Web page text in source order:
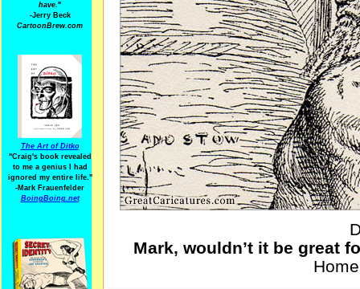
have."
-Jerry Beck
CartoonBrew.com
The Art of Ditko
"Craig's book revealed
to me a genius I had
ignored my entire life."
-Mark Frauenfelder
BoingBoing.net
Mark, wouldn’t it be great